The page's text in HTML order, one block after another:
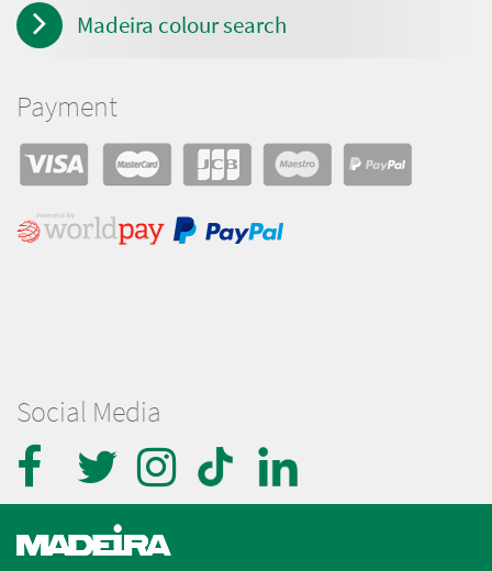
Social Media
Madeira colour search
Payment